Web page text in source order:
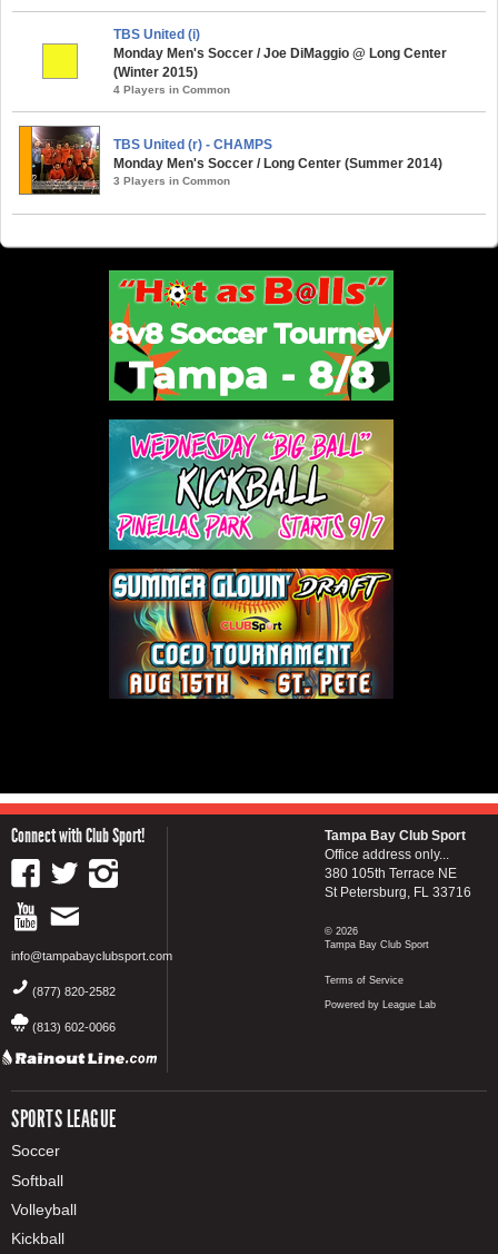
TBS United (i)
Monday Men's Soccer / Joe DiMaggio @ Long Center
(Winter 2015)
4 Players in Common
TBS United (r) - CHAMPS
Monday Men's Soccer / Long Center (Summer 2014)
3 Players in Common
Connect with Club Sport!
info@tampabayclubsport.com
(877) 820-2582
(813) 602-0066
SPORTS LEAGUE
Soccer
Softball
Volleyball
Kickball
Tampa Bay Club Sport
Office address only...
380 105th Terrace NE
St Petersburg, FL 33716
© 2026
Tampa Bay Club Sport
Terms of Service
Powered by League Lab